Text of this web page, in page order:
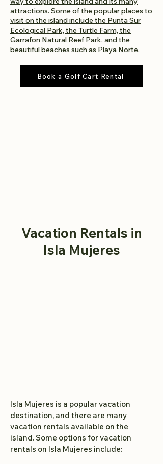
attractions. Some of the popular places to
visit on the island include the Punta Sur
Ecological Park, the Turtle Farm, the
Garrafon Natural Reef Park, and the
beautiful beaches such as Playa Norte.
Book a Golf Cart Rental
Vacation Rentals in
Isla Mujeres
Isla Mujeres is a popular vacation
destination, and there are many
vacation rentals available on the
island. Some options for vacation
rentals on Isla Mujeres include: